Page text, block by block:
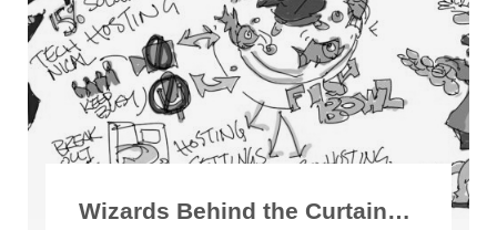
Wizards Behind the Curtain…